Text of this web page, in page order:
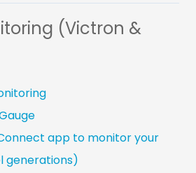
(Victron &
app to monitor your
generations)